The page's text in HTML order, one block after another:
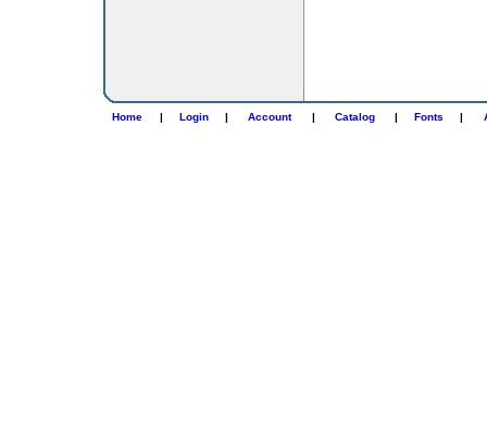
Home | Login | Account | Catalog | Fonts |